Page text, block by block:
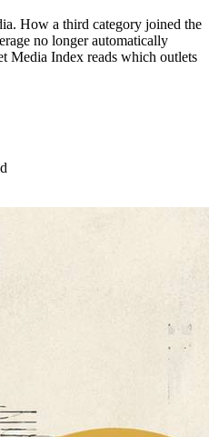
How a third category joined the
no longer automatically
Media Index reads which outlets